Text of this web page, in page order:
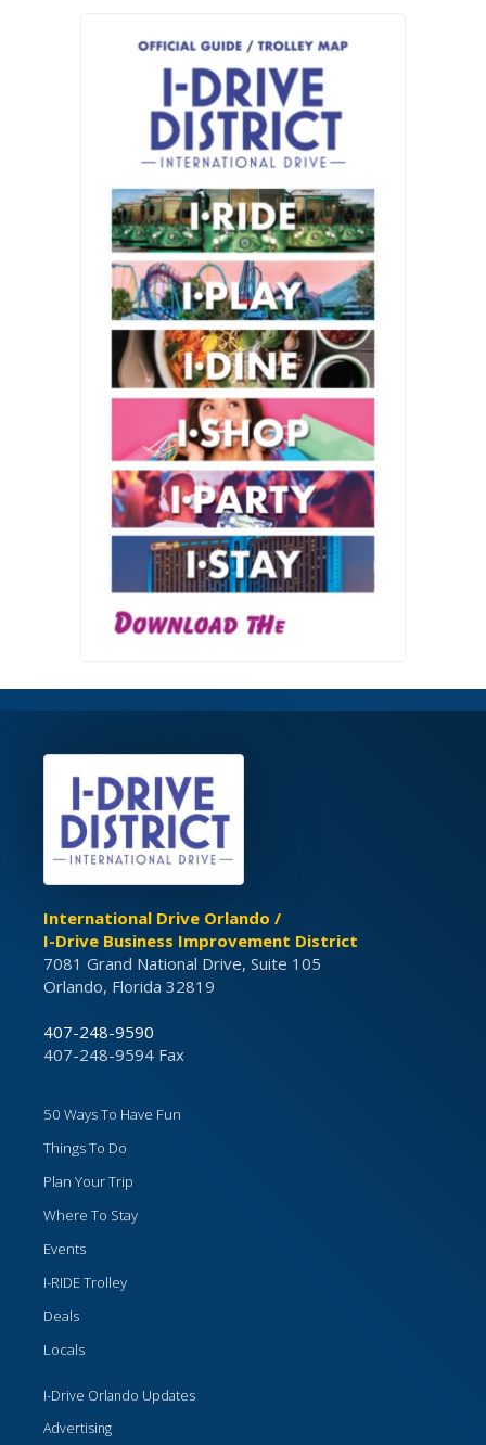
International Drive Orlando /
I-Drive Business Improvement District
7081 Grand National Drive, Suite 105
Orlando, Florida 32819
407-248-9590
407-248-9594 Fax
50 Ways To Have Fun
Things To Do
Plan Your Trip
Where To Stay
Events
I-RIDE Trolley
Deals
Locals
I-Drive Orlando Updates
Advertising